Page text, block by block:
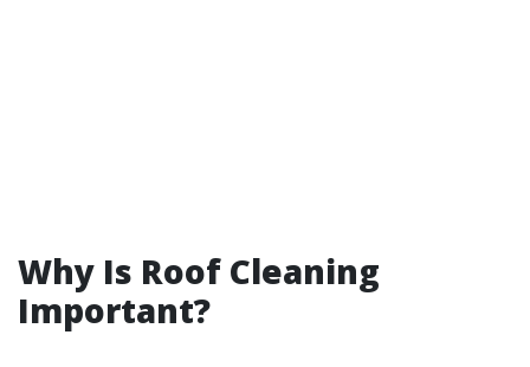
Why Is Roof Cleaning
Important?